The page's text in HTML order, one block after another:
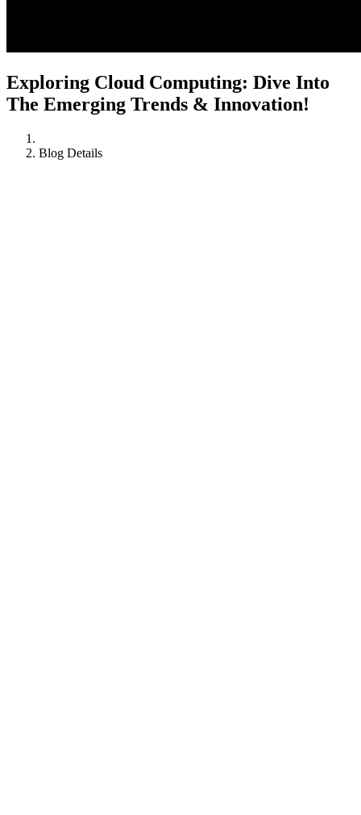
Exploring Cloud Computing: Dive Into
The Emerging Trends & Innovation!
Blog Details